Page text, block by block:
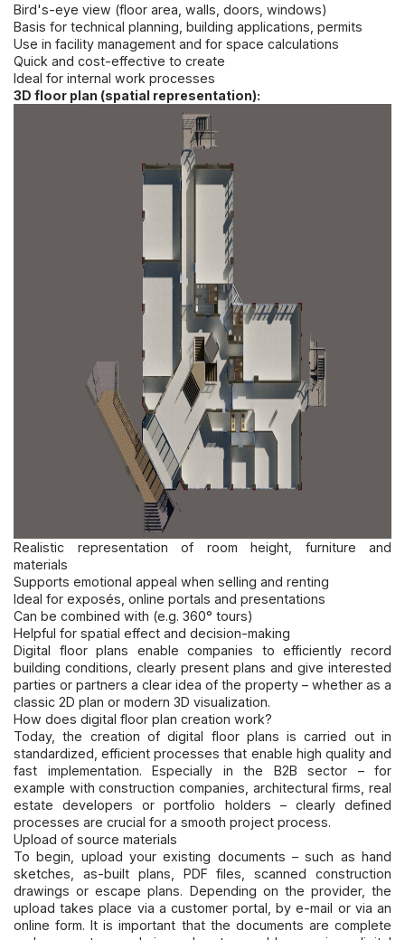
Bird's-eye view (floor area, walls, doors, windows)
Basis for technical planning, building applications, permits
Use in facility management and for space calculations
Quick and cost-effective to create
Ideal for internal work processes
3D floor plan (spatial representation):
Realistic representation of room height, furniture and
materials
Supports emotional appeal when selling and renting
Ideal for exposés, online portals and presentations
Can be combined with (e.g. 360° tours)
Helpful for spatial effect and decision-making
Digital floor plans enable companies to efficiently record
building conditions, clearly present plans and give interested
parties or partners a clear idea of the property – whether as a
classic 2D plan or modern 3D visualization.
How does digital floor plan creation work?
Today, the creation of digital floor plans is carried out in
standardized, efficient processes that enable high quality and
fast implementation. Especially in the B2B sector – for
example with construction companies, architectural firms, real
estate developers or portfolio holders – clearly defined
processes are crucial for a smooth project process.
Upload of source materials
To begin, upload your existing documents – such as hand
sketches, as-built plans, PDF files, scanned construction
drawings or escape plans. Depending on the provider, the
upload takes place via a customer portal, by e-mail or via an
online form. It is important that the documents are complete